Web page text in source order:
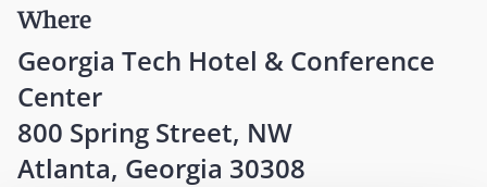
Where
Georgia Tech Hotel & Conference
Center
800 Spring Street, NW
Atlanta, Georgia 30308